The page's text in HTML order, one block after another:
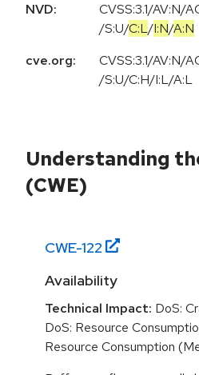
NVD:
CVSS:3.1/AV:N/
/S:U/C:L/I:N/A:N
cve.org:
CVSS:3.1/AV:N/
/S:U/C:H/I:L/A:L
Understanding
(CWE)
CWE-122
Availability
Technical Impact: DoS:
DoS: Resource
Resource Consumption